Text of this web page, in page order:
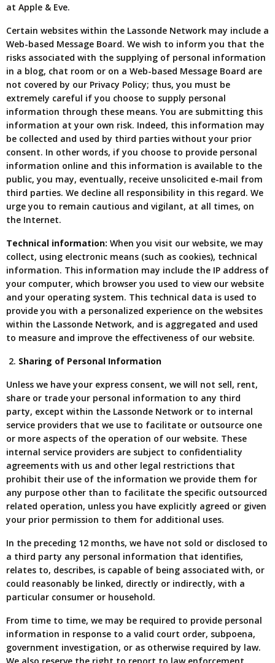
at Apple & Eve.
Certain websites within the Lassonde Network may include a
Web-based Message Board. We wish to inform you that the
risks associated with the supplying of personal information
in a blog, chat room or on a Web-based Message Board are
not covered by our Privacy Policy; thus, you must be
extremely careful if you choose to supply personal
information through these means. You are submitting this
information at your own risk. Indeed, this information may
be collected and used by third parties without your prior
consent. In other words, if you choose to provide personal
information online and this information is available to the
public, you may, eventually, receive unsolicited e-mail from
third parties. We decline all responsibility in this regard. We
urge you to remain cautious and vigilant, at all times, on
the Internet.
Technical information: When you visit our website, we may
collect, using electronic means (such as cookies), technical
information. This information may include the IP address of
your computer, which browser you used to view our website
and your operating system. This technical data is used to
provide you with a personalized experience on the websites
within the Lassonde Network, and is aggregated and used
to measure and improve the effectiveness of our website.
Sharing of Personal Information
Unless we have your express consent, we will not sell, rent,
share or trade your personal information to any third
party, except within the Lassonde Network or to internal
service providers that we use to facilitate or outsource one
or more aspects of the operation of our website. These
internal service providers are subject to confidentiality
agreements with us and other legal restrictions that
prohibit their use of the information we provide them for
any purpose other than to facilitate the specific outsourced
related operation, unless you have explicitly agreed or given
your prior permission to them for additional uses.
In the preceding 12 months, we have not sold or disclosed to
a third party any personal information that identifies,
relates to, describes, is capable of being associated with, or
could reasonably be linked, directly or indirectly, with a
particular consumer or household.
From time to time, we may be required to provide personal
information in response to a valid court order, subpoena,
government investigation, or as otherwise required by law.
We also reserve the right to report to law enforcement